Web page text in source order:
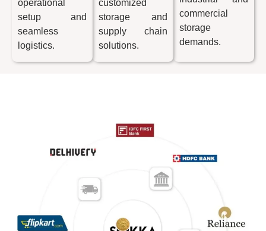
operational
setup and
seamless
logistics.
customized
storage and
supply chain
solutions.
commercial
storage
demands.